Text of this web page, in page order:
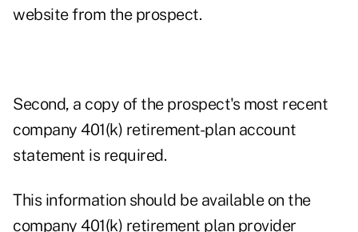
website from the prospect.
Second, a copy of the prospect's most recent
company 401(k) retirement-plan account
statement is required.
This information should be available on the
company 401(k) retirement plan provider